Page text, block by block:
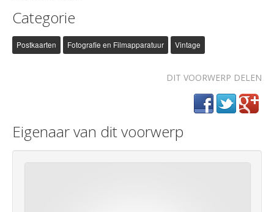
Categorie
Postkaarten Fotografie en Filmapparatuur Vintage
DIT VOORWERP DELEN
Eigenaar van dit voorwerp